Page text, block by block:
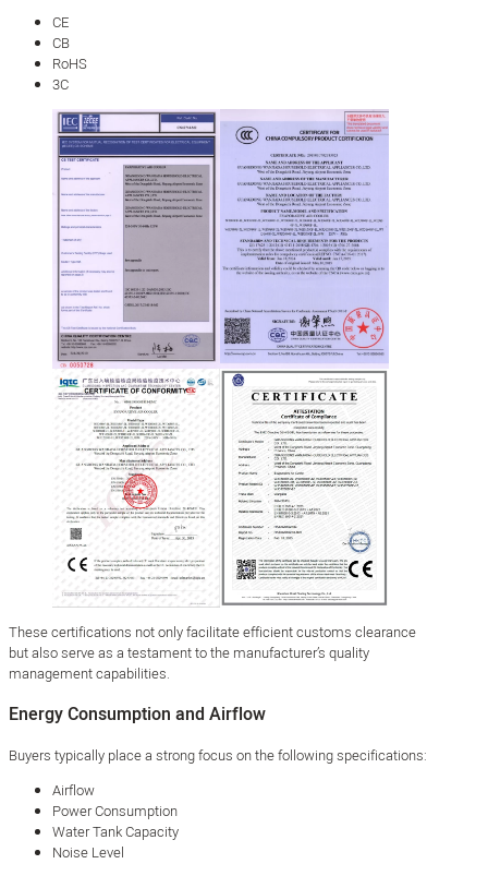
CE
CB
RoHS
3C
These certifications not only facilitate efficient customs clearance
but also serve as a testament to the manufacturer’s quality
management capabilities.
Energy Consumption and Airflow
Buyers typically place a strong focus on the following specifications:
Airflow
Power Consumption
Water Tank Capacity
Noise Level